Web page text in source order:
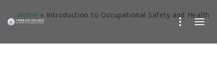
Home » Introduction to Occupational Safety and Health